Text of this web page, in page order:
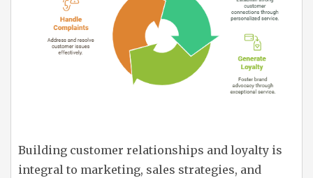
Building customer relationships and loyalty is
integral to marketing, sales strategies, and